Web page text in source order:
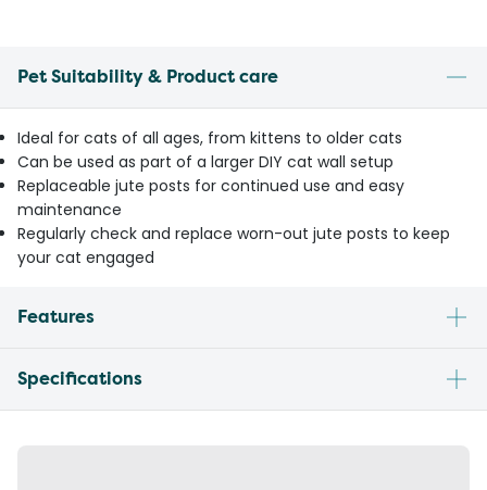
Pet Suitability & Product care
Ideal for cats of all ages, from kittens to older cats
Can be used as part of a larger DIY cat wall setup
Replaceable jute posts for continued use and easy
maintenance
Regularly check and replace worn-out jute posts to keep
your cat engaged
Features
Specifications